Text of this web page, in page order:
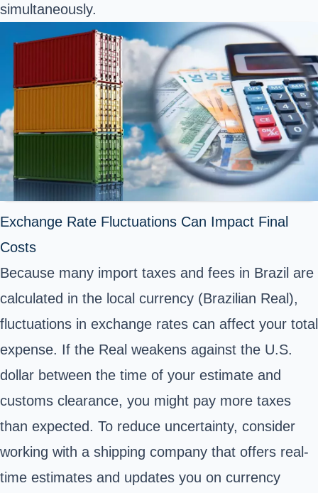
simultaneously.
Exchange Rate Fluctuations Can Impact Final
Costs
Because many import taxes and fees in Brazil are
calculated in the local currency (Brazilian Real),
fluctuations in exchange rates can affect your total
expense. If the Real weakens against the U.S.
dollar between the time of your estimate and
customs clearance, you might pay more taxes
than expected. To reduce uncertainty, consider
working with a shipping company that offers real-
time estimates and updates you on currency